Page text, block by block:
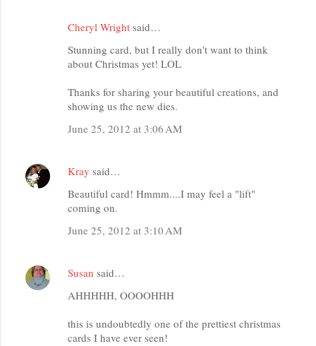
Cheryl Wright said…
Stunning card, but I really don't want to think
about Christmas yet! LOL
Thanks for sharing your beautiful creations, and
showing us the new dies.
June 25, 2012 at 3:06 AM
Kray said…
Beautiful card! Hmmm....I may feel a "lift"
coming on.
June 25, 2012 at 3:10 AM
Susan said…
AHHHHH, OOOOHHH
this is undoubtedly one of the prettiest christmas
cards I have ever seen!